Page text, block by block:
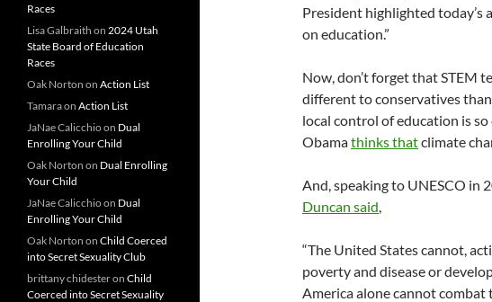
President highlighted today’s
on education.”
Now, don’t forget that STEM
different to conservatives
local control of education is
Obamathinks thatclimate
And, speaking to UNESCO in
Duncan said,
“The United States cannot,
poverty and disease or
America alone cannot combat
Races
Lisa Galbraith on 2024 Utah
State Board of Education
Races
Oak Norton on Action List
Tamaraon Action List
JaNae Calicchioon Dual
Enrolling Your Child
Oak Norton on Dual Enrolling
Your Child
JaNae Calicchioon Dual
Enrolling Your Child
Oak Norton on Child Coerced
into Secret Sexuality Club
brittany chidesteron Child
Coerced into Secret Sexuality